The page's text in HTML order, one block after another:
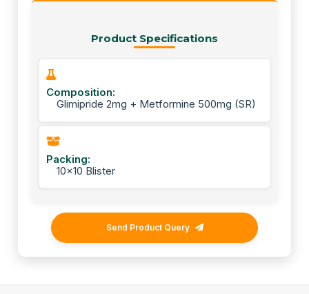
Product Specifications
Composition:
Glimipride 2mg + Metformine 500mg (SR)
Packing:
10x10 Blister
Send Product Query